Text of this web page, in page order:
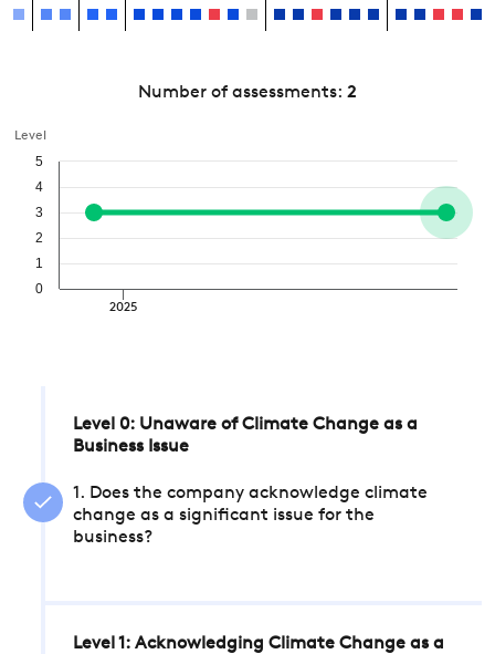
Number of assessments: 2
Level
2025
0
1
2
3
4
5
Level 0: Unaware of Climate Change as a
Business Issue
1. Does the company acknowledge climate
change as a significant issue for the
business?
Level 1: Acknowledging Climate Change as a